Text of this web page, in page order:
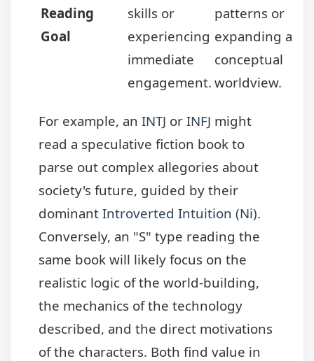
Reading
Goal
skills or
experiencing
immediate
engagement.
patterns or
expanding a
conceptual
worldview.
For example, an INTJ or INFJ might
read a speculative fiction book to
parse out complex allegories about
society's future, guided by their
dominant Introverted Intuition (Ni).
Conversely, an "S" type reading the
same book will likely focus on the
realistic logic of the world-building,
the mechanics of the technology
described, and the direct motivations
of the characters. Both find value in